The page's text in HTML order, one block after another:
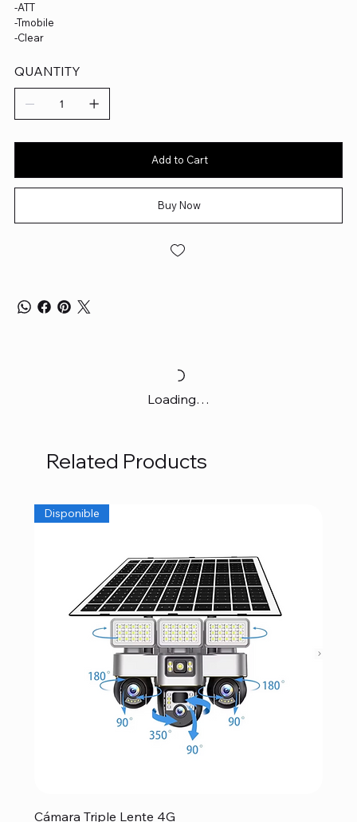
-ATT
-Tmobile
-Clear
QUANTITY
Add to Cart
Buy Now
Loading…
Related Products
Disponible
Cámara Triple Lente 4G